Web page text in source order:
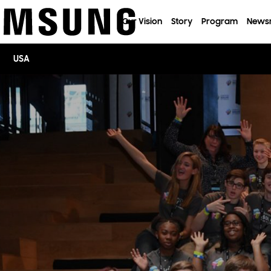
Our Vision Story Program
USA